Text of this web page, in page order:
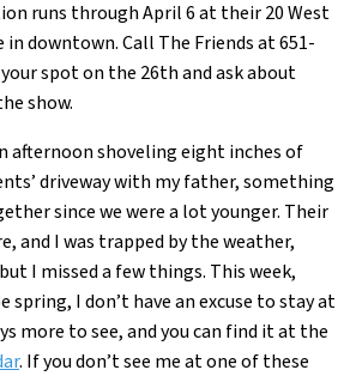
runs through April 6 at their 20 West
in downtown. Call The Friends at 651-
spot on the 26th and ask about
show.
afternoon shoveling eight inches of
driveway with my father, something
since we were a lot younger. Their
and I was trapped by the weather,
I missed a few things. This week,
I don’t have an excuse to stay at
more to see, and you can find it at the
. If you don’t see me at one of these